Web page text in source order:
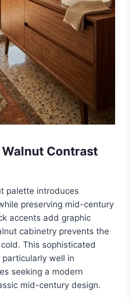
Walnut Contrast
palette introduces
preserving mid-century
accents add graphic
cabinetry prevents the
This sophisticated
well in
seeking a modern
mid-century design.